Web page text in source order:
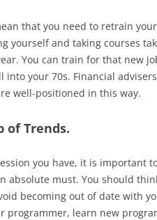
that you need to retrain
yourself and taking courses
You can train for that new
into your 70s. Financial
well-positioned in this way.
of Trends.
you have, it is important
absolute must. You should
becoming out of date with
programmer, learn new